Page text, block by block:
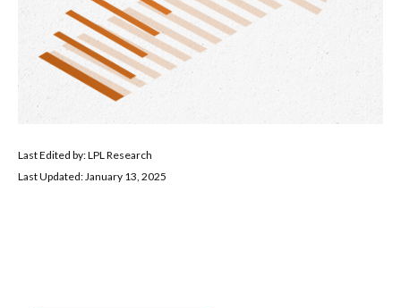
Last Edited by: LPL Research
Last Updated: January 13, 2025